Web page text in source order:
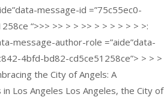
message-id =”75c55ec0-
“>>> >> > > >> > > > > > > >:
message-author-role =”aide”data-
4bfd-bd82-cd5ce51258ce”> > > >
the City of Angels: A
Los Angeles Los Angeles, the City of